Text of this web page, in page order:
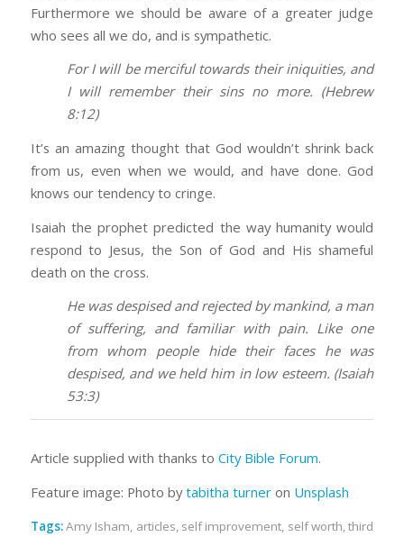
Furthermore we should be aware of a greater judge
who sees all we do, and is sympathetic.
For I will be merciful towards their iniquities, and
I will remember their sins no more. (Hebrew
8:12)
It’s an amazing thought that God wouldn’t shrink back
from us, even when we would, and have done. God
knows our tendency to cringe.
Isaiah the prophet predicted the way humanity would
respond to Jesus, the Son of God and His shameful
death on the cross.
He was despised and rejected by mankind, a man
of suffering, and familiar with pain. Like one
from whom people hide their faces he was
despised, and we held him in low esteem. (Isaiah
53:3)
Article supplied with thanks to City Bible Forum.
Feature image: Photo bytabitha turneron Unsplash
Tags:Amy Isham articles self improvement self worth ,third